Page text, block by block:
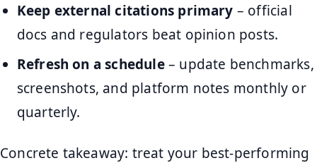
Keep external citations primary – official
docs and regulators beat opinion posts.
Refresh on a schedule– update benchmarks,
screenshots, and platform notes monthly or
quarterly.
Concrete takeaway: treat your best-performing